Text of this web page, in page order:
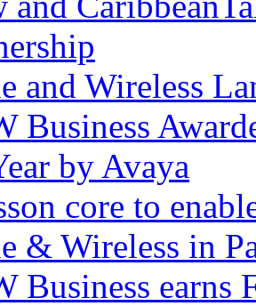
and Wireless
Business
by Avaya
core to
& Wireless in
Business earns